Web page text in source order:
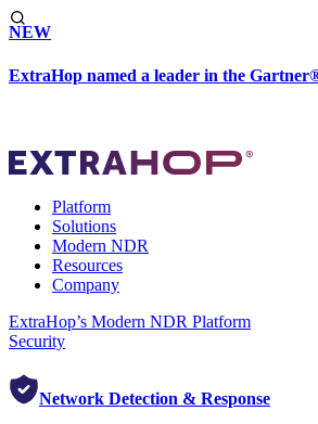
NEW
ExtraHop named a leader in the
Platform
Solutions
Modern NDR
Resources
Company
ExtraHop’s Modern NDR Platform
Security
Network Detection & Response